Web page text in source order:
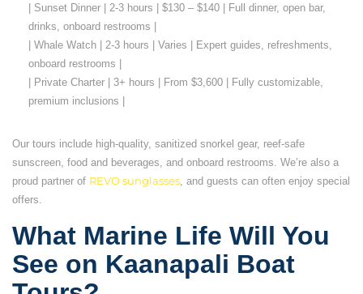
| Sunset Dinner | 2-3 hours | $130 – $140 | Full dinner, open bar,
drinks, onboard restrooms |
| Whale Watch | 2-3 hours | Varies | Expert guides, refreshments,
onboard restrooms |
| Private Charter | 3+ hours | From $3,600 | Fully customizable,
premium inclusions |
Our tours include high-quality, sanitized snorkel gear, reef-safe
sunscreen, food and beverages, and onboard restrooms. We’re also a
proud partner of REVO sunglasses , and guests can often enjoy special
offers.
What Marine Life Will You
See on Kaanapali Boat